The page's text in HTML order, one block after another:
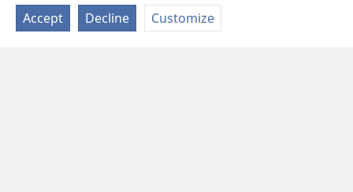
Accept Decline Customize